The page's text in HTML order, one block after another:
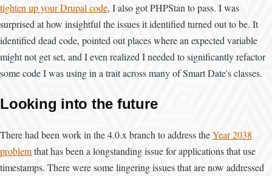
tighten up your Drupal code, I also got PHPStan to pass. I was
surprised at how insightful the issues it identified turned out to be. It
identified dead code, pointed out places where an expected variable
might not get set, and I even realized I needed to significantly refactor
some code I was using in a trait across many of Smart Date's classes.
Looking into the future
There had been work in the 4.0.x branch to address theYear 2038
problemthat has been a longstanding issue for applications that use
timestamps. There were some lingering issues that are now addressed